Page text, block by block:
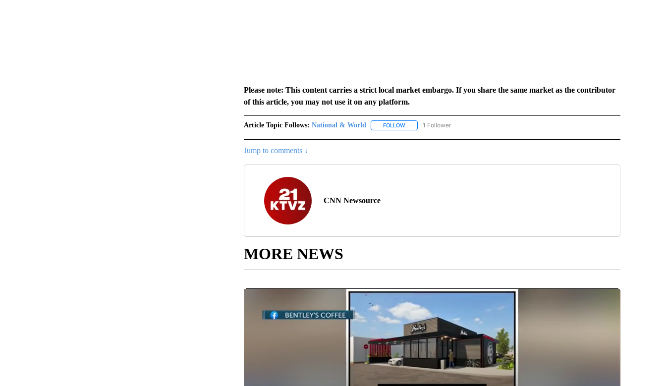
Please note: This content carries a strict local market embargo. If you share the same market as the contributor
of this article, you may not use it on any platform.
Article Topic Follows: National & World FOLLOWFOLLOW "NATIONAL & WORLD" TO RECEIVE NOTIFICATIONS ABOUT NEW PAGES ON "NATIONAL &
1 Follower
Jump to comments ↓
CNN Newsource
MORE NEWS